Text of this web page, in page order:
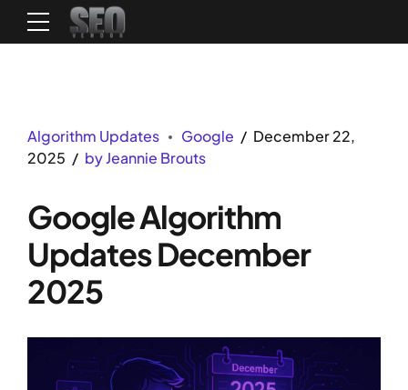
Algorithm Updates Google
December 22,
2025
by Jeannie Brouts
Google Algorithm
Updates December
2025